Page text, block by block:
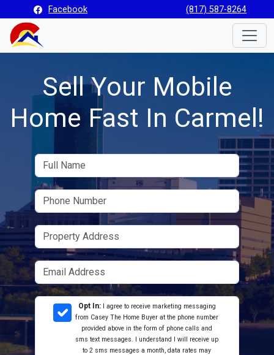
Facebook (817) 587-8264
Sell Your Mobile
Home Fast In Carmel!
Opt In:
I agree to receive marketing messaging
from Casey The Home Buyer at the phone number
provided above in the form of phone calls and
sms text messages. I understand I will receive up
to 2 sms messages a month, data rates may